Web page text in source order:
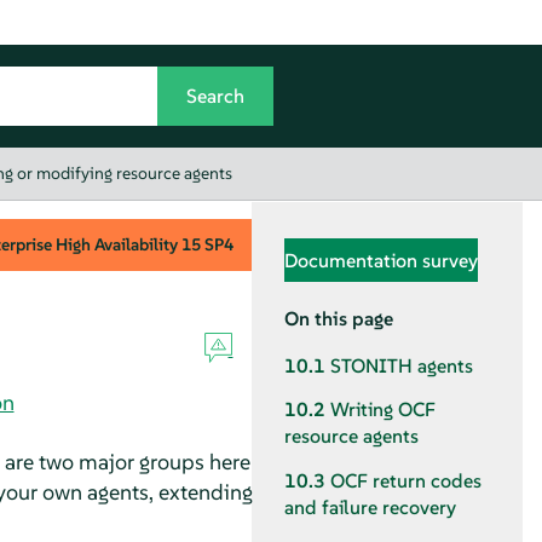
or modifying resource agents
High Availability 15 SP4
two major groups here
own agents, extending
Documentation survey
On this page
10.1 STONITH agents
10.2 Writing OCF
resource agents
10.3 OCF return codes
and failure recovery